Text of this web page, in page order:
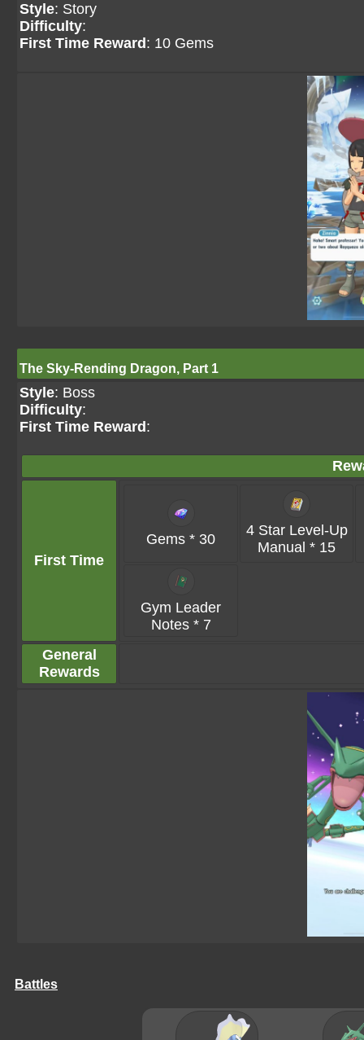
Style: Story
Difficulty:
First Time Reward : 10 Gems
The Sky-Rending Dragon, Part 1
Style: Boss
Difficulty:
First Time Reward :
First Time
Gems * 30
4 Star Level-Up
Manual * 15
Gym Leader
Notes * 7
General
Rewards
Battles